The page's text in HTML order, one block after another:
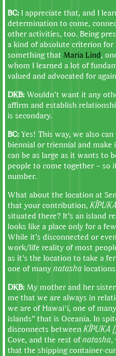
BC: I appreciate that, and I
determination to come,
other activities, too. Being
a kind of absolute criterion
something that Maria Lind,
whom I learned a lot of
valued and advocated for
DKB:Wouldn’t want it any
affirm and establish
is secondary.
BC:Yes! This way, we also
biennial or triennial and make
can be as large as it wants to
people to come together – so
number.
What about the location at
that your contribution,
situated there? It’s an island
looks like a place only for a
While it’s disconnected or
work/life reality of most
as it’s the location to take a
one of manynatasha
DKB:My mother and her
me that we are always in
we are of Hawaiʻi, one of
islands” that is Oceania. In
disconnects betweenKĪPUKA
Cove, and the rest ofnatasha,
that the shipping container-